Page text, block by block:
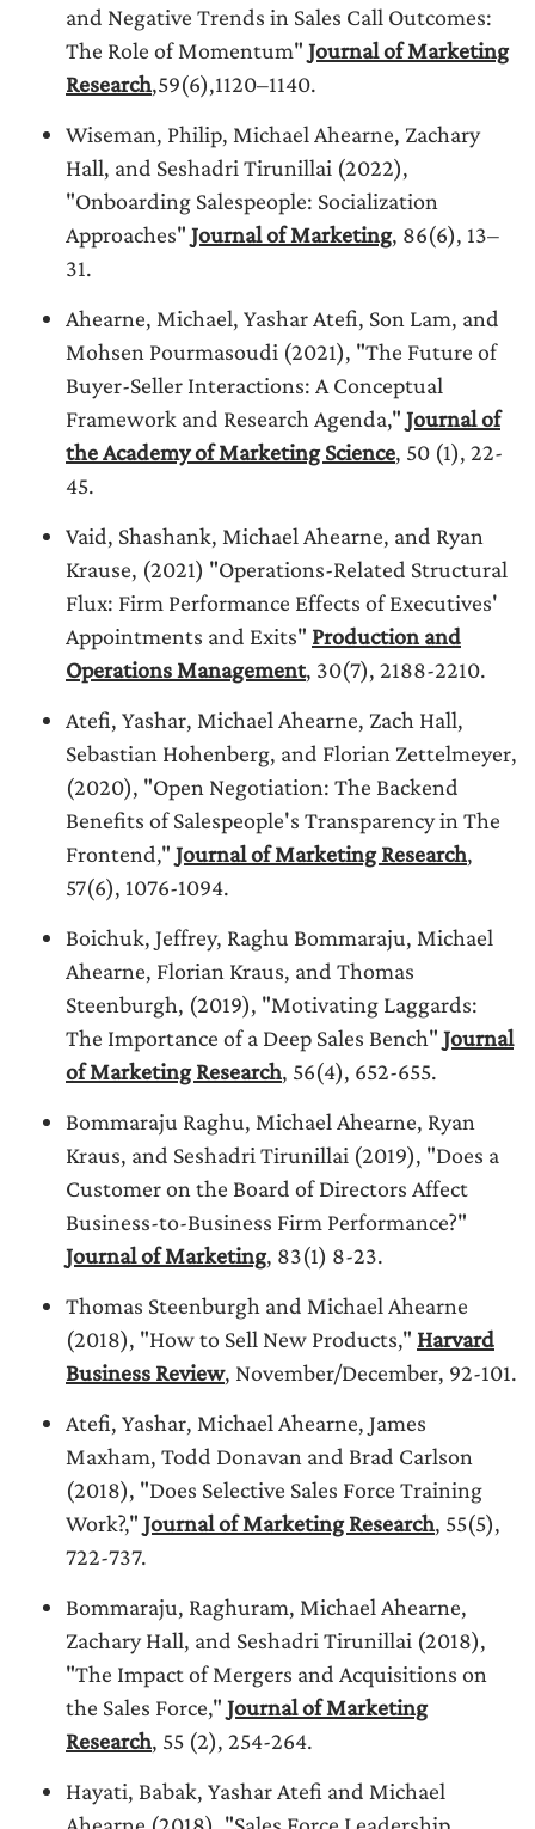
and Negative Trends in Sales Call Outcomes:
The Role of Momentum" Journal of Marketing
Research,59(6),1120–1140.
Wiseman, Philip, Michael Ahearne, Zachary
Hall, and Seshadri Tirunillai (2022),
"Onboarding Salespeople: Socialization
Approaches" Journal of Marketing, 86(6), 13–
31.
Ahearne, Michael, Yashar Atefi, Son Lam, and
Mohsen Pourmasoudi (2021), "The Future of
Buyer-Seller Interactions: A Conceptual
Framework and Research Agenda," Journal of
the Academy of Marketing Science, 50 (1), 22-
45.
Vaid, Shashank, Michael Ahearne, and Ryan
Krause, (2021) "Operations-Related Structural
Flux: Firm Performance Effects of Executives'
Appointments and Exits" Production and
Operations Management, 30(7), 2188-2210.
Atefi, Yashar, Michael Ahearne, Zach Hall,
Sebastian Hohenberg, and Florian Zettelmeyer,
(2020), "Open Negotiation: The Backend
Benefits of Salespeople's Transparency in The
Frontend," Journal of Marketing Research,
57(6), 1076-1094.
Boichuk, Jeffrey, Raghu Bommaraju, Michael
Ahearne, Florian Kraus, and Thomas
Steenburgh, (2019), "Motivating Laggards:
The Importance of a Deep Sales Bench" Journal
of Marketing Research, 56(4), 652-655.
Bommaraju Raghu, Michael Ahearne, Ryan
Kraus, and Seshadri Tirunillai (2019), "Does a
Customer on the Board of Directors Affect
Business-to-Business Firm Performance?"
Journal of Marketing, 83(1) 8-23.
Thomas Steenburgh and Michael Ahearne
(2018), "How to Sell New Products," Harvard
Business Review, November/December, 92-101.
Atefi, Yashar, Michael Ahearne, James
Maxham, Todd Donavan and Brad Carlson
(2018), "Does Selective Sales Force Training
Work?," Journal of Marketing Research, 55(5),
722-737.
Bommaraju, Raghuram, Michael Ahearne,
Zachary Hall, and Seshadri Tirunillai (2018),
"The Impact of Mergers and Acquisitions on
the Sales Force," Journal of Marketing
Research, 55 (2), 254-264.
Hayati, Babak, Yashar Atefi and Michael
Ahearne (2018), "Sales Force Leadership